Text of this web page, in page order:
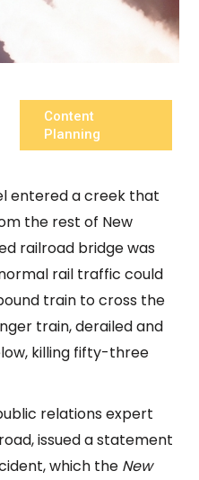
Content
Planning
entered a creek that
the rest of New
railroad bridge was
rail traffic could
train to cross the
train, derailed and
killing fifty-three
relations expert
issued a statement
which the New